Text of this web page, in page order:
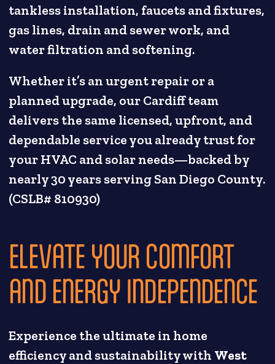
tankless installation, faucets and fixtures,
gas lines, drain and sewer work, and
water filtration and softening.
Whether it’s an urgent repair or a
planned upgrade, our Cardiff team
delivers the same licensed, upfront, and
dependable service you already trust for
your HVAC and solar needs—backed by
nearly 30 years serving San Diego County.
(CSLB# 810930)
ELEVATE YOUR COMFORT
AND ENERGY INDEPENDENCE
Experience the ultimate in home
efficiency and sustainability with West